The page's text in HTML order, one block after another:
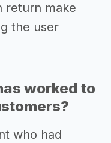
return make
the user
worked to
who had